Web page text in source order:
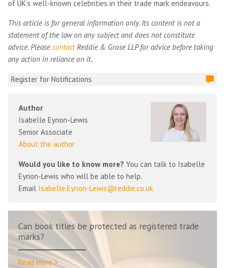
of UK’s well-known celebrities in their trade mark endeavours.
This article is for general information only. Its content is not a
statement of the law on any subject and does not constitute
advice. Please contactReddie & Grose LLP for advice before taking
any action in reliance on it.
Register for Notifications
Author
Isabelle Eynon-Lewis
Senior Associate
About the author
Would you like to know more? You can talk to Isabelle
Eynon-Lewis who will be able to help.
Email Isabelle.Eynon-Lewis@reddie.co.uk
Can book titles be protected as registered trade
marks?
Read more >